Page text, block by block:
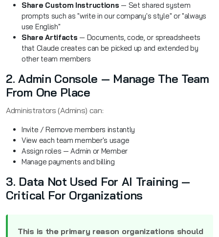
Share Custom Instructions — Set shared system
prompts such as "write in our company's style" or "always
use English"
Share Artifacts — Documents, code, or spreadsheets
that Claude creates can be picked up and extended by
other team members
2. Admin Console — Manage The Team
From One Place
Administrators (Admins) can:
Invite / Remove members instantly
View each team member's usage
Assign roles — Admin or Member
Manage payments and billing
3. Data Not Used For AI Training —
Critical For Organizations
This is the primary reason organizations should